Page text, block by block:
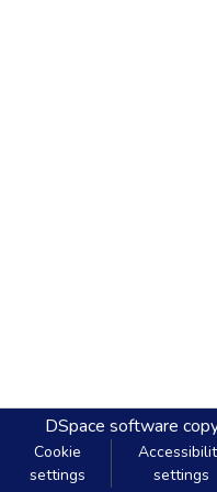
DSpace software
Cookie
settings
settings